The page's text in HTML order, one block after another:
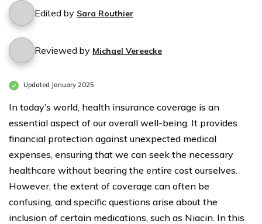
Edited by Sara Routhier
Reviewed by Michael Vereecke
Updated January 2025
In today’s world, health insurance coverage is an
essential aspect of our overall well-being. It provides
financial protection against unexpected medical
expenses, ensuring that we can seek the necessary
healthcare without bearing the entire cost ourselves.
However, the extent of coverage can often be
confusing, and specific questions arise about the
inclusion of certain medications, such as Niacin. In this